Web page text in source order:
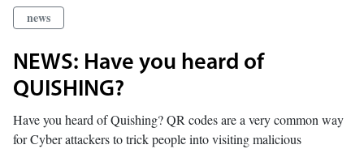
news
NEWS: Have you heard of
QUISHING?
Have you heard of Quishing? QR codes are a very common way
for Cyber attackers to trick people into visiting malicious